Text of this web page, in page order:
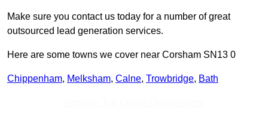
Make sure you contact us today for a number of great
outsourced lead generation services.
Here are some towns we cover near Corsham SN13 0
Chippenham, Melksham, Calne, Trowbridge, Bath